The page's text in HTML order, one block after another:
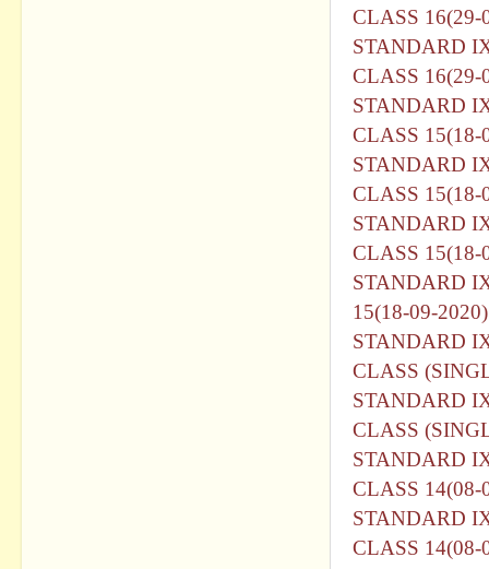
CLASS 16(29-
STANDARD
CLASS 16(29-
STANDARD
CLASS 15(18-
STANDARD
CLASS 15(18-
STANDARD
CLASS 15(18-
STANDARD
15(18-09-2020)
STANDARD
CLASS
STANDARD
CLASS
STANDARD
CLASS 14(08-
STANDARD
CLASS 14(08-